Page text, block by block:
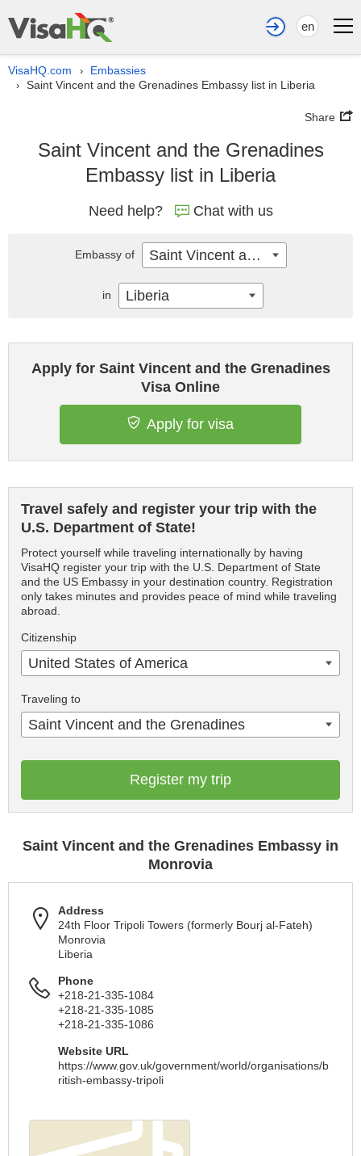
en
VisaHQ.com › Embassies
› Saint Vincent and the Grenadines Embassy list in Liberia
Share
Saint Vincent and the Grenadines
Embassy list in Liberia
Need help? Chat with us
Apply for Saint Vincent and the Grenadines
Visa Online
Apply for visa
Travel safely and register your trip with the
U.S. Department of State!
Protect yourself while traveling internationally by having
VisaHQ register your trip with the U.S. Department of State
and the US Embassy in your destination country. Registration
only takes minutes and provides peace of mind while traveling
abroad.
Citizenship
United States of America
Traveling to
Saint Vincent and the Grenadines
Register my trip
Saint Vincent and the Grenadines Embassy in
Monrovia
Address
24th Floor Tripoli Towers (formerly Bourj al-Fateh)
Monrovia
Liberia
Phone
+218-21-335-1084
+218-21-335-1085
+218-21-335-1086
Website URL
https://www.gov.uk/government/world/organisations/b
ritish-embassy-tripoli
Embassy of Saint Vincent and the Grenadines
in Liberia